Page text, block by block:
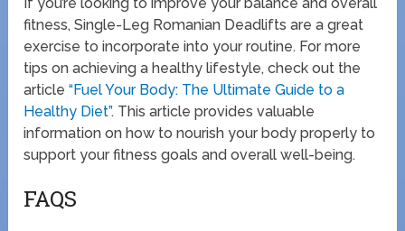
fitness, Single-Leg Romanian Deadlifts are a great
exercise to incorporate into your routine. For more
tips on achieving a healthy lifestyle, check out the
article“Fuel Your Body: The Ultimate Guide to a
Healthy Diet”. This article provides valuable
information on how to nourish your body properly to
support your fitness goals and overall well-being.
FAQS